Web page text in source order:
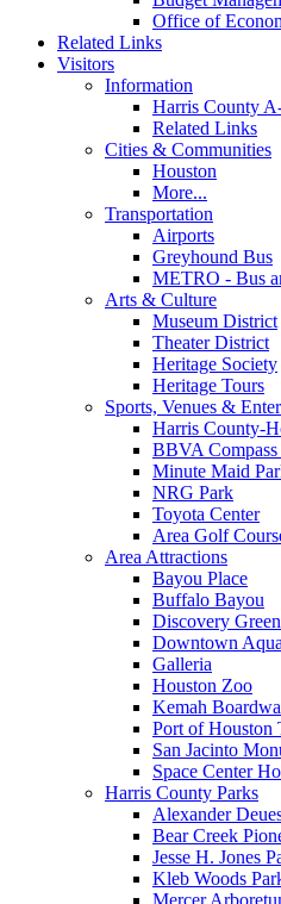
Office of
Related Links
Visitors
Information
Harris County
Related Links
Cities & Communities
Houston
More...
Transportation
Airports
Greyhound Bus
METRO - Bus
Arts & Culture
Museum District
Theater District
Heritage Society
Heritage Tours
Sports, Venues &
Harris County-
BBVA Compass
Minute Maid
NRG Park
Toyota Center
Area Golf
Area Attractions
Bayou Place
Buffalo Bayou
Discovery Green
Downtown
Galleria
Houston Zoo
Kemah
Port of Houston
San Jacinto
Space Center
Harris County Parks
Alexander
Bear Creek
Jesse H. Jones
Kleb Woods
Mercer